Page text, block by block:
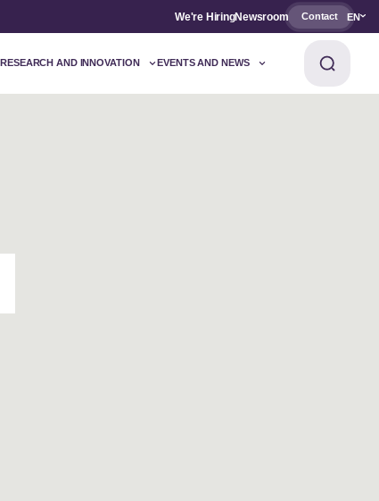
We're HiringNewsroom Contact EN
RESEARCH AND INNOVATION EVENTS AND NEWS